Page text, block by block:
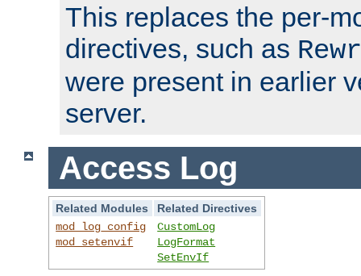
This replaces the per-
directives, such as
were present in earlier
server.
Access Log
Related Modules
Related Directives
mod_log_config
mod_setenvif
CustomLog
LogFormat
SetEnvIf